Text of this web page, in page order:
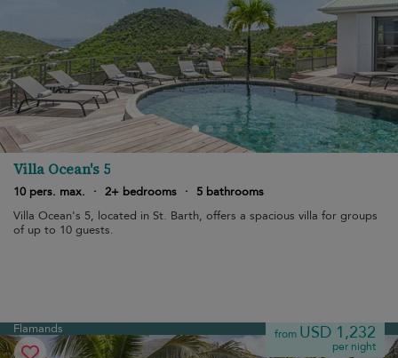
Villa Ocean's 5
10 pers. max. · 2+ bedrooms ·
5 bathrooms
Villa Ocean's 5, located in St. Barth, offers a spacious villa for groups
of up to 10 guests.
Flamands from USD 1,232
per night